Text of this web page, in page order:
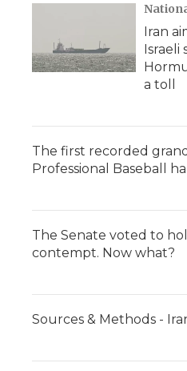
Iran
Israeli
a toll
The first recorded
Professional Baseball
The Senate voted to
contempt. Now what?
Sources & Methods -